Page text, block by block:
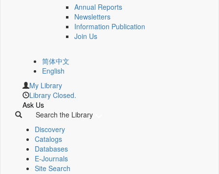
Annual Reports
Newsletters
Information Publication
Join Us
简体中文
English
My Library
Library Closed.
Ask Us
Search the Library
Discovery
Catalogs
Databases
E-Journals
Site Search